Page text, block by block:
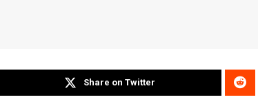
Share on Twitter